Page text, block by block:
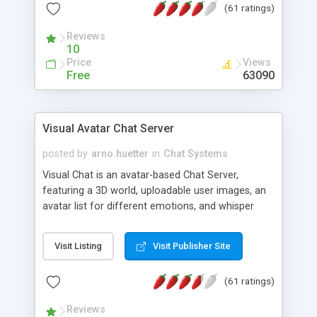
protected Admin functionality, along with
ip logging and banning, bad word filter, smileys,
allowable html tags in comments, automatic link
recognition, etc. Themes for controlling
appearance that allow for background colors,
phpNuke Module.
(61 ratings)
Reviews
10
Price
Free
Views
63090
Visual Avatar Chat Server
posted by arno.huetter in Chat Systems
Visual Chat is an avatar-based Chat Server,
featuring a 3D world, uploadable user images, an
avatar list for different emotions, and whisper
Visit Listing Visit Publisher Site
(61 ratings)
Reviews